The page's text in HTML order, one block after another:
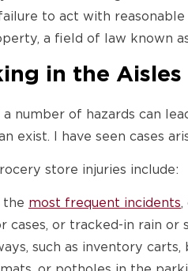
to act with
a field of law known
in the Aisles
number of hazards can
exist. I have seen cases
store injuries include:
the most frequent incidents,
or tracked-in rain or
such as inventory